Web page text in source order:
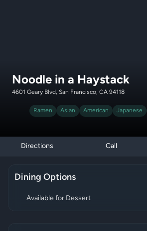
Noodle in a Haystack
4601 Geary Blvd, San Francisco, CA 94118
Ramen Asian American Japanese
Directions Call
Dining Options
Available for Dessert